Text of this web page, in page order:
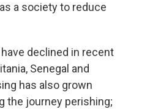
a society to reduce
declined in recent
Senegal and
has also grown
the journey perishing;